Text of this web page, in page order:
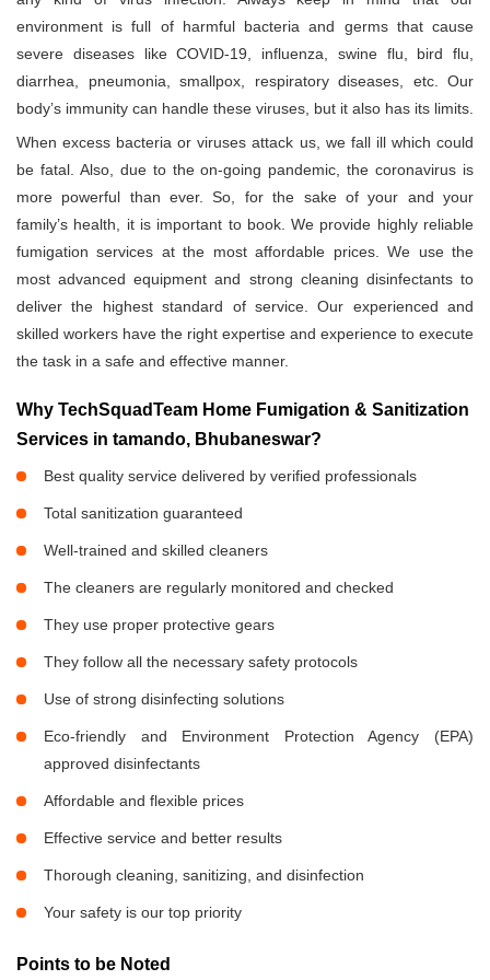
environment is full of harmful bacteria and germs that cause
severe diseases like COVID-19, influenza, swine flu, bird flu,
diarrhea, pneumonia, smallpox, respiratory diseases, etc. Our
body’s immunity can handle these viruses, but it also has its limits.
When excess bacteria or viruses attack us, we fall ill which could
be fatal. Also, due to the on-going pandemic, the coronavirus is
more powerful than ever. So, for the sake of your and your
family’s health, it is important to book. We provide highly reliable
fumigation services at the most affordable prices. We use the
most advanced equipment and strong cleaning disinfectants to
deliver the highest standard of service. Our experienced and
skilled workers have the right expertise and experience to execute
the task in a safe and effective manner.
Why TechSquadTeam Home Fumigation & Sanitization
Services in tamando, Bhubaneswar?
Best quality service delivered by verified professionals
Total sanitization guaranteed
Well-trained and skilled cleaners
The cleaners are regularly monitored and checked
They use proper protective gears
They follow all the necessary safety protocols
Use of strong disinfecting solutions
Eco-friendly and Environment Protection Agency (EPA)
approved disinfectants
Affordable and flexible prices
Effective service and better results
Thorough cleaning, sanitizing, and disinfection
Your safety is our top priority
Points to be Noted